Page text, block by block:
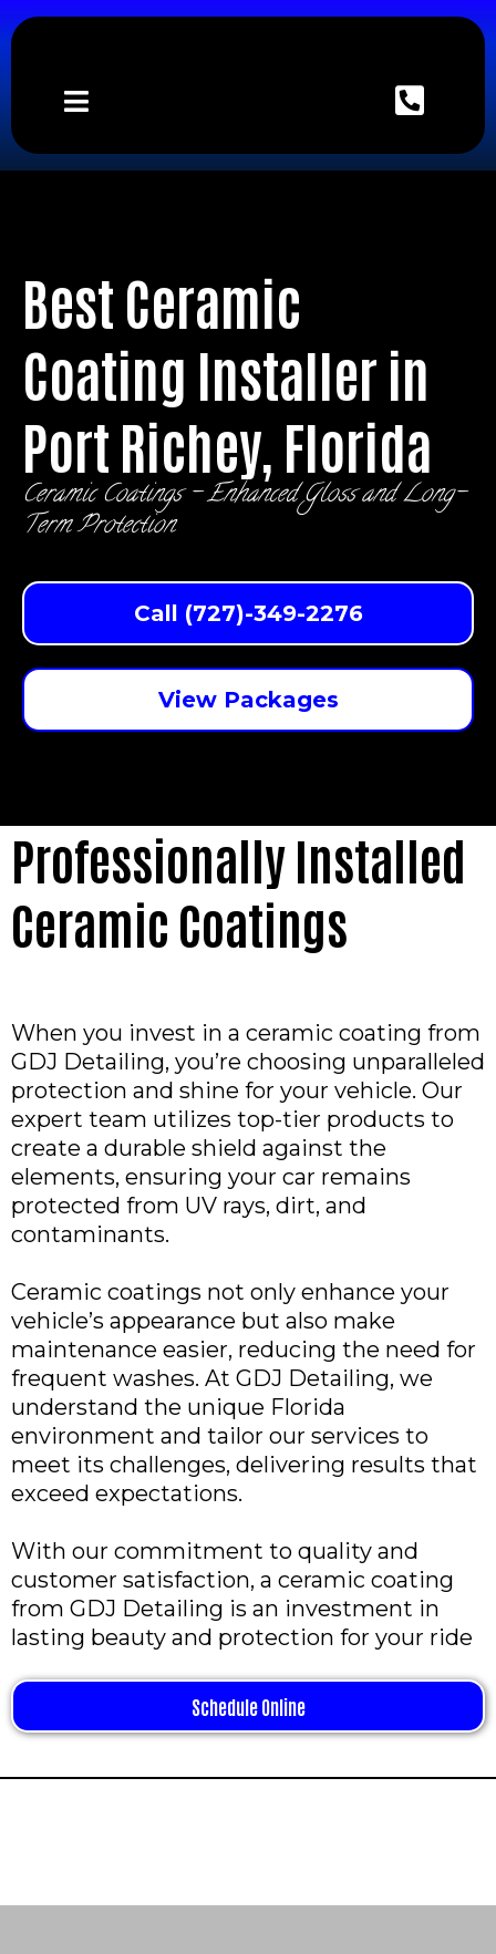
Best Ceramic
Coating Installer in
Port Richey, Florida
Ceramic Coatings - Enhanced Gloss and Long-
Term Protection
Call (727)-349-2276
View Packages
Professionally Installed
Ceramic Coatings
When you invest in a ceramic coating from
GDJ Detailing, you’re choosing unparalleled
protection and shine for your vehicle. Our
expert team utilizes top-tier products to
create a durable shield against the
elements, ensuring your car remains
protected from UV rays, dirt, and
contaminants.
Ceramic coatings not only enhance your
vehicle’s appearance but also make
maintenance easier, reducing the need for
frequent washes. At GDJ Detailing, we
understand the unique Florida
environment and tailor our services to
meet its challenges, delivering results that
exceed expectations.
With our commitment to quality and
customer satisfaction, a ceramic coating
from GDJ Detailing is an investment in
lasting beauty and protection for your ride
Schedule Online